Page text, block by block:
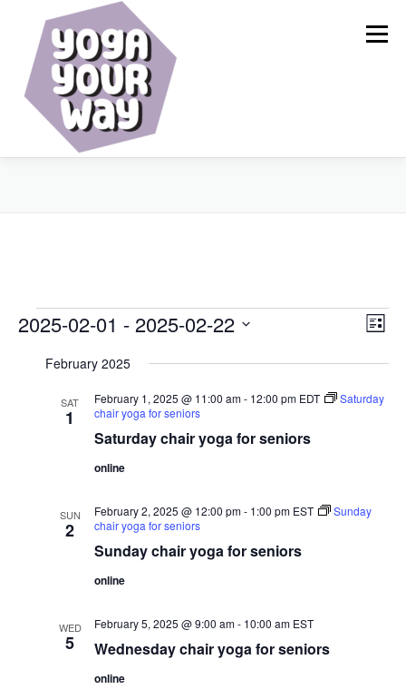
content
Menu
E
V
e
w
i
E
v
n
V
List
2025-02-01 - 2025-02-22
February 2025
SAT
1
Saturday chair yoga for seniors
February 1, 2025 @ 11:00 am- 12:00 pm EDT
Saturday
chair yoga for seniors
online
SUN
2
Sunday chair yoga for seniors
February 2, 2025 @ 12:00 pm- 1:00 pm EST
Sunday
chair yoga for seniors
online
WED
5 Wednesday chair yoga for seniors
February 5, 2025 @ 9:00 am- 10:00 am EST
online